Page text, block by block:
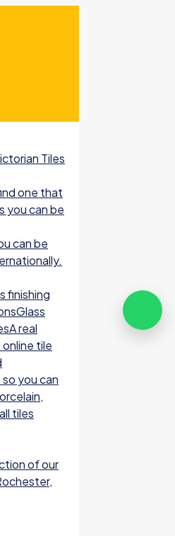
Tiles
one that
you can be
can be
finishing
real
tile
you can
tiles
of our